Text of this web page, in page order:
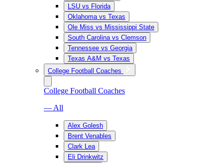
LSU vs Florida
Oklahoma vs Texas
Ole Miss vs Mississippi State
South Carolina vs Clemson
Tennessee vs Georgia
Texas A&M vs Texas
College Football Coaches
College Football Coaches
— All
Alex Golesh
Brent Venables
Clark Lea
Eli Drinkwitz